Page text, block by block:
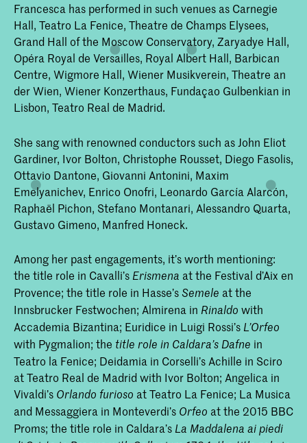
Francesca has performed in such venues as Carnegie
Hall, Teatro La Fenice, Theatre de Champs Elysees,
Grand Hall of the Moscow Conservatory, Zaryadye Hall,
Opéra Royal de Versailles, Royal Albert Hall, Barbican
Centre, Wigmore Hall, Wiener Musikverein, Theatre an
der Wien, Wiener Konzerthaus, Fundaçao Gulbenkian in
Lisbon, Teatro Real de Madrid.
She sang with renowned conductors such as John Eliot
Gardiner, Ivor Bolton, Christophe Rousset, Diego Fasolis,
Ottavio Dantone, Giovanni Antonini, Maxim
Emelyanichev, Enrico Onofri, Leonardo García Alarcón,
Raphaël Pichon, Stefano Montanari, Alessandro Quarta,
Gustavo Gimeno, Manfred Honeck.
Among her past engagements, it’s worth mentioning:
the title role in Cavalli’s Erismena at the Festival d’Aix en
Provence; the title role in Hasse’sSemele at the
Innsbrucker Festwochen; Almirena in Rinaldo with
Accademia Bizantina; Euridice in Luigi Rossi’s L’Orfeo
with Pygmalion; the title role in Caldara’s Dafne in
Teatro la Fenice; Deidamia in Corselli’s Achille in Sciro
at Teatro Real de Madrid with Ivor Bolton; Angelica in
Vivaldi’s Orlando furioso at Teatro La Fenice; La Musica
and Messaggiera in Monteverdi’s Orfeo at the 2015 BBC
Proms; the title role in Caldara’s La Maddalena ai piedi